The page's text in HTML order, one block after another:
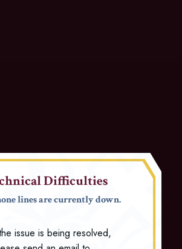
Difficulties
lines are currently down.
issue is being resolved,